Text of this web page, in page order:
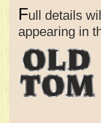
Full details
appearing in